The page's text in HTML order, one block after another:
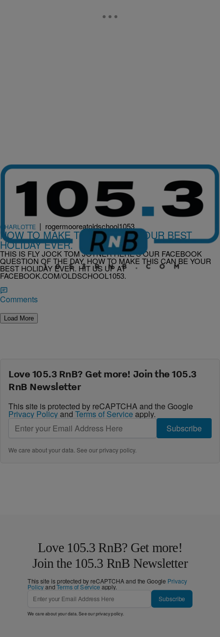
CHARLOTTE | rogermooreatoldschool1053
HOW TO MAKE THIS CAN BE YOUR BEST
HOLIDAY EVER.
THIS IS FLY JOCK TOM JOYNER HERE’S OUR FACEBOOK
QUESTION OF THE DAY. HOW TO MAKE THIS CAN BE YOUR
BEST HOLIDAY EVER. HIT US UP AT
FACEBOOK.COM/OLDSCHOOL1053.
Comments
Load More
Love 105.3 RnB? Get more! Join the 105.3
RnB Newsletter
This site is protected by reCAPTCHA and the Google
Privacy Policyand Terms of Service apply.
Subscribe
We care about your data. See ourprivacy policy.
Love 105.3 RnB? Get more!
Join the 105.3 RnB Newsletter
This site is protected by reCAPTCHA and the Google Privacy
PolicyandTerms of Service apply.
Subscribe
We care about your data. See ourprivacy policy.